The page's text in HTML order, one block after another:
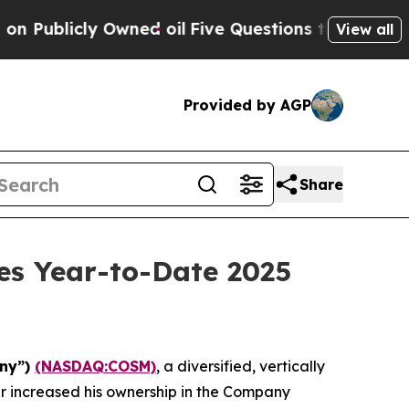
Owned oilFive Questions the US View all
Provided by AGP
Share
Year-to-Date 2025
(NASDAQ:COSM), a diversified, vertically
his ownership in the Company